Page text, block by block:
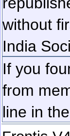
without
India
If you
from
line in the